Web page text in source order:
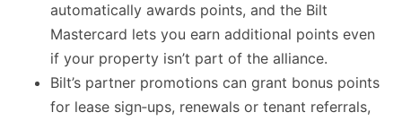
automatically awards points, and the Bilt
Mastercard lets you earn additional points even
if your property isn’t part of the alliance.
Bilt’s partner promotions can grant bonus points
for lease sign‑ups, renewals or tenant referrals,